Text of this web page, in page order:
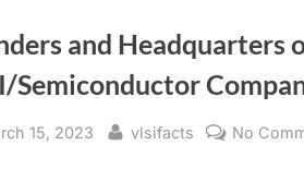
and Headquarters
Semiconductor
15, 2023 By
vlsifacts No